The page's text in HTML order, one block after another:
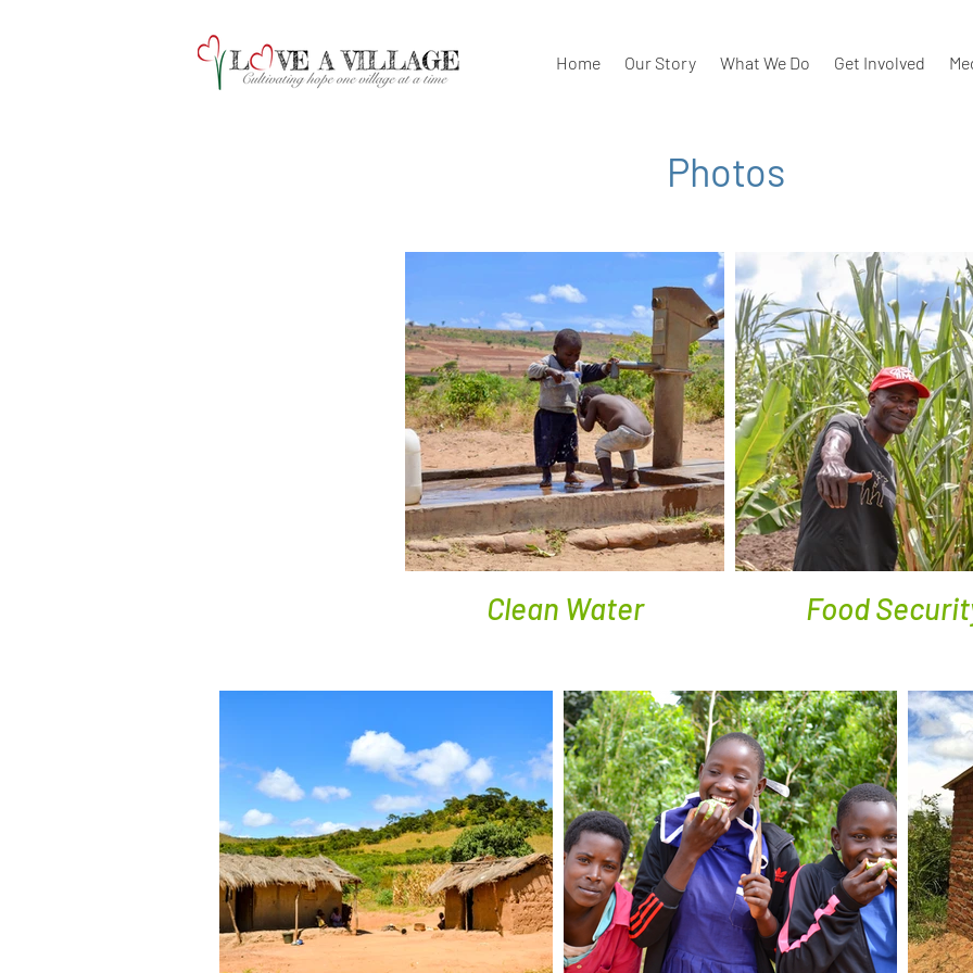
Home Our Story What We Do Get Involved
Photos
A collection of our best pics from our trips!
Clean Water Food